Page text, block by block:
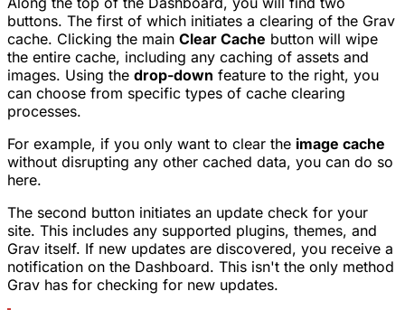
buttons. The first of which initiates a clearing of the Grav
cache. Clicking the main Clear Cache button will wipe
the entire cache, including any caching of assets and
images. Using the drop-down feature to the right, you
can choose from specific types of cache clearing
processes.
For example, if you only want to clear the image cache
without disrupting any other cached data, you can do so
here.
The second button initiates an update check for your
site. This includes any supported plugins, themes, and
Grav itself. If new updates are discovered, you receive a
notification on the Dashboard. This isn't the only method
Grav has for checking for new updates.